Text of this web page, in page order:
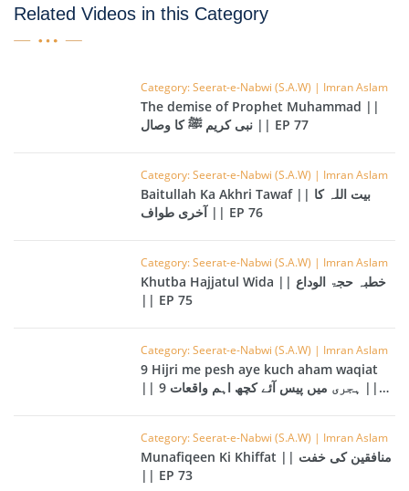
Related Videos in this Category
Category: Seerat-e-Nabwi (S.A.W) | Imran Aslam
The demise of Prophet Muhammad ||
نبی کریم ﷺ کا وصال || EP 77
Category: Seerat-e-Nabwi (S.A.W) | Imran Aslam
Baitullah Ka Akhri Tawaf || بیت اللہ کا
آخری طواف || EP 76
Category: Seerat-e-Nabwi (S.A.W) | Imran Aslam
Khutba Hajjatul Wida || خطبہ حجۃ الوداع
|| EP 75
Category: Seerat-e-Nabwi (S.A.W) | Imran Aslam
9 Hijri me pesh aye kuch aham waqiat
|| 9 ہجری میں پیس آئے کچھ اہم واقعات ||
Category: Seerat-e-Nabwi (S.A.W) | Imran Aslam
Munafiqeen Ki Khiffat || منافقین کی خفت
|| EP 73